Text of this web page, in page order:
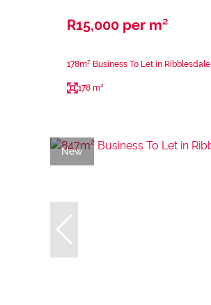
R15,000 per m²
178m² Business To Let in Ribblesdale
178 m²
New